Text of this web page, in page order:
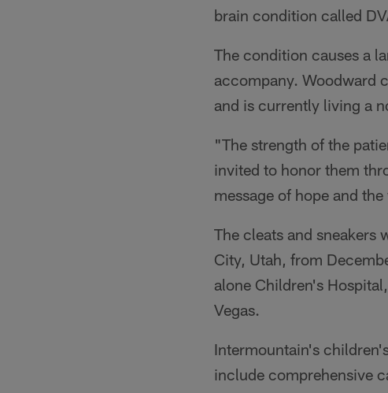
brain condition called
The condition causes a
accompany. Woodward
and is currently living a
"The strength of the
invited to honor them
message of hope and
The cleats and sneakers
City, Utah, from
alone Children's
Vegas.
Intermountain's
include comprehensive